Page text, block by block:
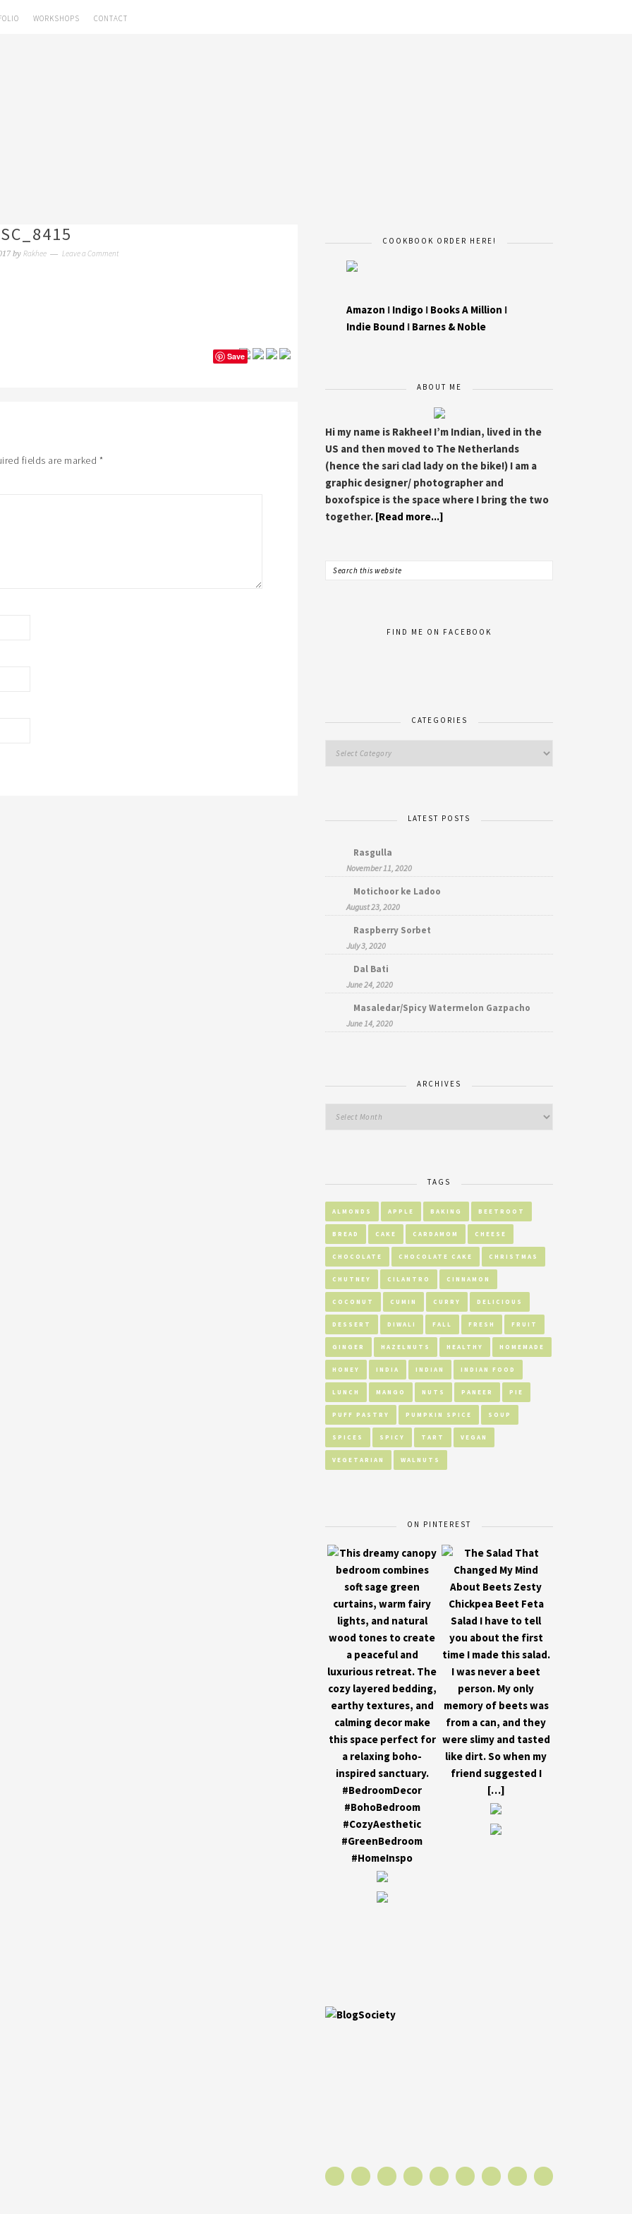
WORKSHOPS CONTACT
by Rakhee Leave a Comment
Save
fields are marked *
COOKBOOK ORDER HERE!
Amazon I Indigo I Books A Million I
Indie Bound I Barnes & Noble
ABOUT ME
Hi my name is Rakhee! I’m Indian, lived in the
US and then moved to The Netherlands
(hence the sari clad lady on the bike!) I am a
graphic designer/ photographer and
boxofspice is the space where I bring the two
together. [Read more...]
FIND ME ON FACEBOOK
CATEGORIES
LATEST POSTS
Rasgulla
November 11, 2020
Motichoor ke Ladoo
August 23, 2020
Raspberry Sorbet
July 3, 2020
Dal Bati
June 24, 2020
Masaledar/Spicy Watermelon Gazpacho
June 14, 2020
ARCHIVES
TAGS
ALMONDS APPLE BAKING BEETROOT
BREAD CAKE CARDAMOM CHEESE
CHOCOLATE CHOCOLATE CAKE CHRISTMAS
CHUTNEY CILANTRO CINNAMON
COCONUT CUMIN CURRY DELICIOUS
DESSERT DIWALI FALL FRESH FRUIT
GINGER HAZELNUTS HEALTHY HOMEMADE
HONEY INDIA INDIAN INDIAN FOOD
LUNCH MANGO NUTS PANEER PIE
PUFF PASTRY PUMPKIN SPICE SOUP
SPICES SPICY TART VEGAN
VEGETARIAN WALNUTS
ON PINTEREST